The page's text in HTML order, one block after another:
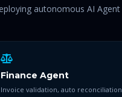
autonomous AI Agent
Finance Agent
Invoice validation, auto reconciliation